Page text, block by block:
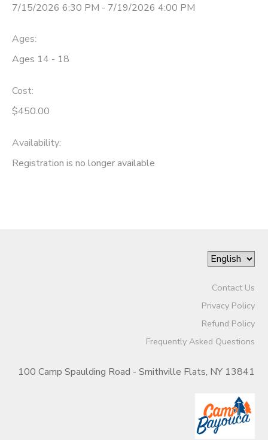
7/15/2026 6:30 PM - 7/19/2026 4:00 PM
Ages:
Ages 14 - 18
Cost:
$450.00
Availability:
Registration is no longer available
Contact Us
Privacy Policy
Refund Policy
Frequently Asked Questions
100 Camp Spaulding Road - Smithville Flats, NY 13841